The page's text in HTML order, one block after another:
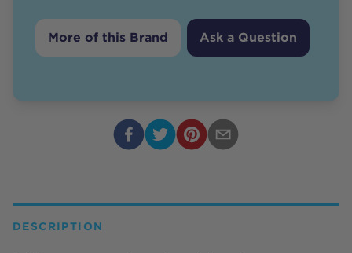
More of this Brand Ask a Question
DESCRIPTION